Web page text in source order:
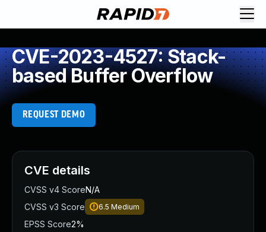
CVE-2023-4527: Stack-
based Buffer Overflow
REQUEST DEMO
CVE details
CVSS v4 ScoreN/A
CVSS v3 Score
6.5 Medium
EPSS Score2%